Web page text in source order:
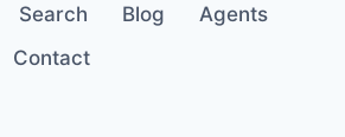
Search Blog
Agents
Contact